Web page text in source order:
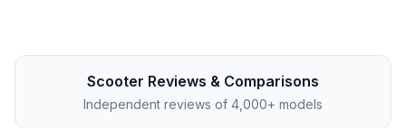
Scooter Reviews & Comparisons
Independent reviews of 4,000+ models